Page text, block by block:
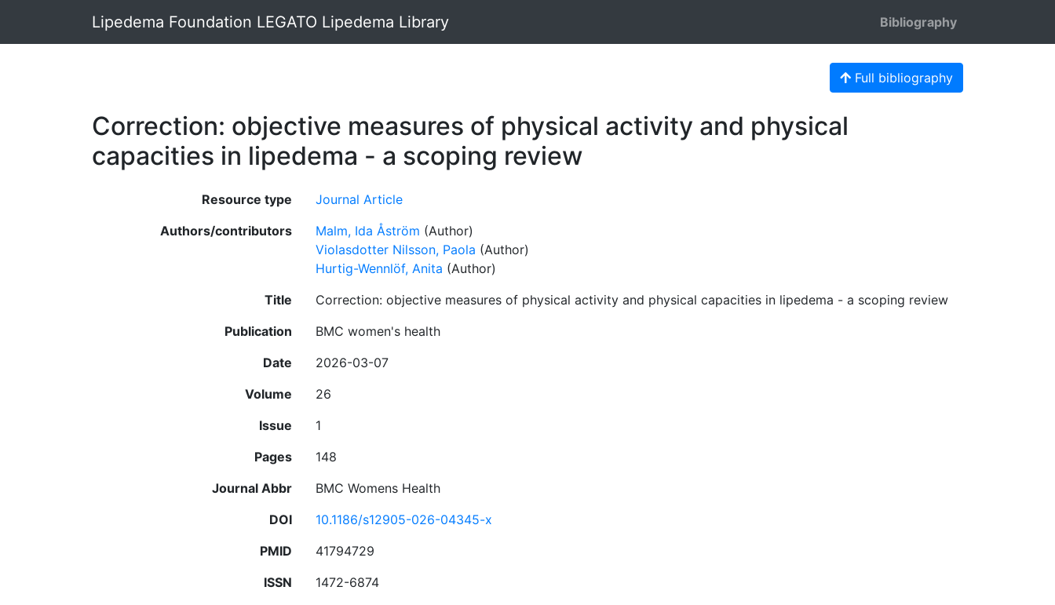
Lipedema Foundation LEGATO Lipedema Library Bibliography
Full bibliography
Correction: objective measures of physical activity and physical
capacities in lipedema - a scoping review
Resource type
Journal Article
Authors/contributors
Malm, Ida Åström (Author)
Violasdotter Nilsson, Paola (Author)
Hurtig-Wennlöf, Anita (Author)
Title
Correction: objective measures of physical activity and physical capacities in lipedema - a scoping review
Publication
BMC women's health
Date
2026-03-07
Volume
26
Issue
1
Pages
148
Journal Abbr
BMC Womens Health
DOI
10.1186/s12905-026-04345-x
PMID
41794729
ISSN
1472-6874